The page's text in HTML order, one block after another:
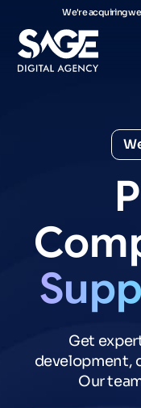
We're acquiring
Get
development,
Our